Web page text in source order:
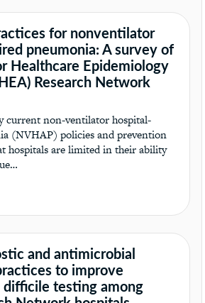
for nonventilator
pneumonia: A survey of
Healthcare Epidemiology
Research Network
current non-ventilator hospital-
(NVHAP) policies and prevention
hospitals are limited in their ability
and antimicrobial
to improve
testing among